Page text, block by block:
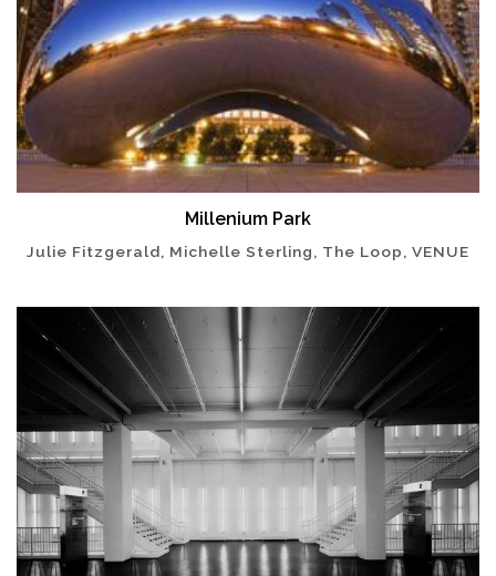
Millenium Park
Julie Fitzgerald, Michelle Sterling, The Loop, VENUE